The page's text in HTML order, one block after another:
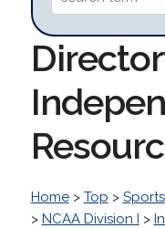
Home> Top > Sports
> NCAA Division I >